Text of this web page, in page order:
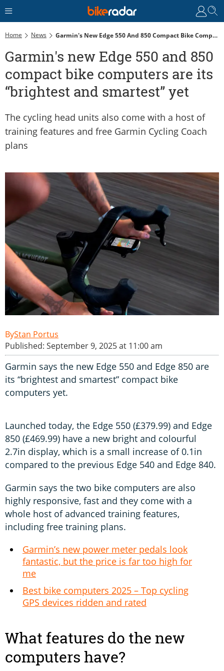
Home News Garmin's New Edge 550 And 850 Compact Bike Computers Are Its “brightest And Smartest” Yet
Garmin's new Edge 550 and 850
compact bike computers are its
“brightest and smartest” yet
The cycling head units also come with a host of
training features and free Garmin Cycling Coach
plans
Stan Portus
Published: September 9, 2025 at 11:00 am
Garmin says the new Edge 550 and Edge 850 are
its “brightest and smartest” compact bike
computers yet.
Launched today, the Edge 550 (£379.99) and Edge
850 (£469.99) have a new bright and colourful
2.7in display, which is a small increase of 0.1in
compared to the previous Edge 540 and Edge 840.
Garmin says the two bike computers are also
highly responsive, fast and they come with a
whole host of advanced training features,
including free training plans.
Garmin’s new power meter pedals look
fantastic, but the price is far too high for
me
Best bike computers 2025 – Top cycling
GPS devices ridden and rated
What features do the new
computers have?